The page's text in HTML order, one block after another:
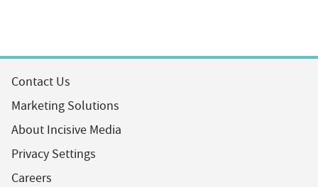
Contact Us
Marketing Solutions
About Incisive Media
Privacy Settings
Careers